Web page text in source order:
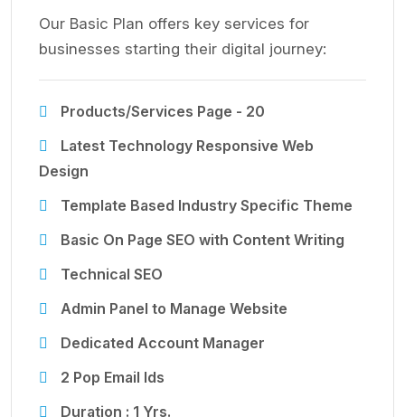
Our Basic Plan offers key services for
businesses starting their digital journey:
Products/Services Page - 20
Latest Technology Responsive Web
Design
Template Based Industry Specific Theme
Basic On Page SEO with Content Writing
Technical SEO
Admin Panel to Manage Website
Dedicated Account Manager
2 Pop Email Ids
Duration : 1 Yrs.